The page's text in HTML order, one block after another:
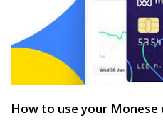
How to use your Monese